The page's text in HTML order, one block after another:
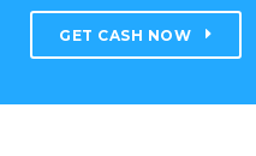
GET CASH NOW